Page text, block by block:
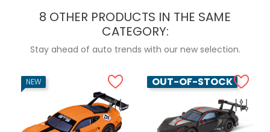
8 OTHER PRODUCTS IN THE SAME
CATEGORY:
Stay ahead of auto trends with our new selection.
NEW OUT-OF-STOCK